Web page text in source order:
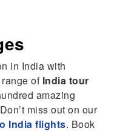
in India with
of India tour
amazing
miss out on our
India flights. Book